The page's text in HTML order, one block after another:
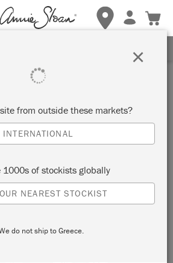
Tap herefor more details.
Stockist
VINTAGE
UNITED STATES
STOCKIST INFO
from outside these markets?
INTERNATIONAL
1000s of stockists globally
NEAREST STOCKIST
do not ship to Greece.
×